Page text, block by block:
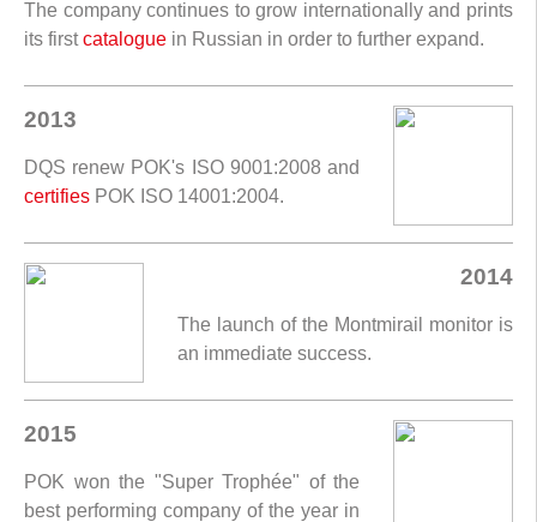
The company continues to grow internationally and prints
its firstcatalogue in Russian in order to further expand.
2013
DQS renew POK's ISO 9001:2008 and
certifies POK ISO 14001:2004.
2014
The launch of the Montmirail monitor is
an immediate success.
2015
POK won the "Super Trophée" of the
best performing company of the year in